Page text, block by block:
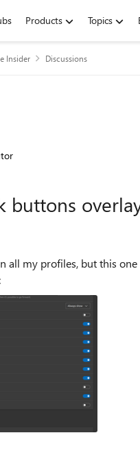
Products Topics
Insider Discussions
buttons
this one is frustrating. Here you